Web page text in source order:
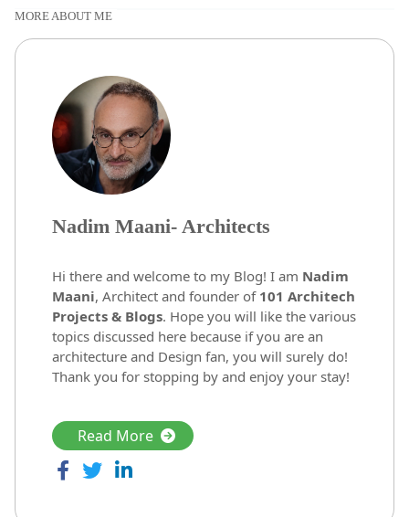
MORE ABOUT ME
Nadim Maani- Architects
Hi there and welcome to my Blog! I am Nadim
Maani, Architect and founder of 101 Architech
Projects & Blogs. Hope you will like the various
topics discussed here because if you are an
architecture and Design fan, you will surely do!
Thank you for stopping by and enjoy your stay!
Read More